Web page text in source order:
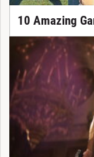
10 Amazing